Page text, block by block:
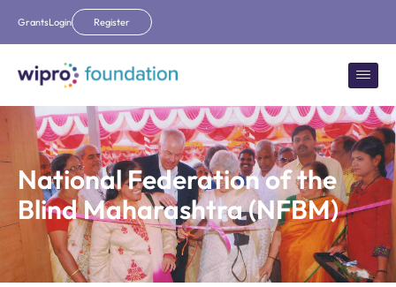
GrantsLogin Register
National Federation of the
Blind Maharashtra (NFBM)